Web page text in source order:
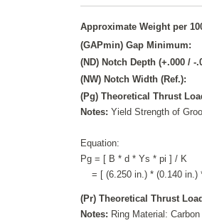
Approximate Weight per
(GAPmin) Gap Minimum:
(ND) Notch Depth (+.000 / -
(NW) Notch Width (Ref.):
(Pg) Theoretical Thrust
Notes:Yield Strength of
Equation:
Pg = [ B * d * Ys * pi ] / K
= [ (6.250 in.) * (0.140 in.)
(Pr) Theoretical Thrust
Notes: Ring Material: